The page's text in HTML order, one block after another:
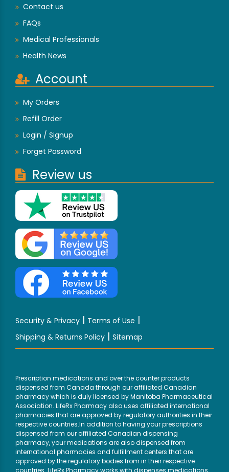
Contact us
FAQs
Medical Professionals
Health News
Account
My Orders
Refill Order
Login / Signup
Forget Password
Review us
Security & Privacy | Terms of Use |
Shipping & Returns Policy | Sitemap
Prescription medications and over the counter products
dispensed from Canada through our affiliated Canadian
pharmacy which is duly licensed by Manitoba Pharmaceutical
Association. LifeRx Pharmacy also uses affiliated international
pharmacies that are approved by regulatory authorities in their
respective countries.In addition to having your prescriptions
dispensed from our affiliated Canadian dispensing
pharmacy, your medications are also dispensed from
international pharmacies and fulfillment centers that are
approved by the regulatory bodies from in their respective